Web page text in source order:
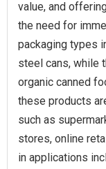
value, and
the need for
packaging types
steel cans, while
organic canned
these products
such as
stores, online
in applications